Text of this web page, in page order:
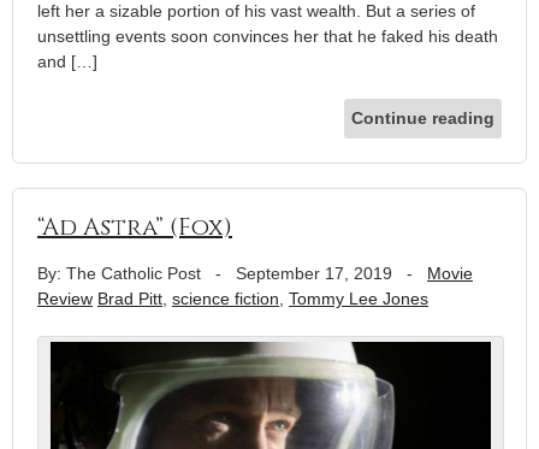
left her a sizable portion of his vast wealth. But a series of
unsettling events soon convinces her that he faked his death
and […]
Continue reading
“Ad Astra” (Fox)
By: The Catholic Post - September 17, 2019 - Movie
Review Brad Pitt, science fiction, Tommy Lee Jones